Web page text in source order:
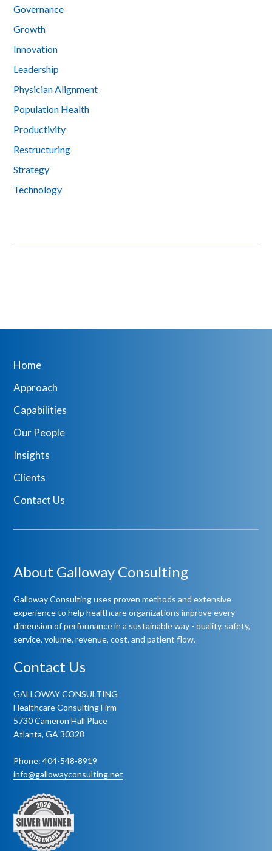
Governance
Growth
Innovation
Leadership
Physician Alignment
Population Health
Productivity
Restructuring
Strategy
Technology
Home
Approach
Capabilities
Our People
Insights
Clients
Contact Us
About Galloway Consulting
Galloway Consulting uses proven methods and extensive
experience to help healthcare organizations improve every
dimension of performance in a sustainable way - quality, safety,
service, volume, revenue, cost, and patient flow.
Contact Us
GALLOWAY CONSULTING
Healthcare Consulting Firm
5730 Cameron Hall Place
Atlanta, GA 30328
Phone: 404-548-8919
info@gallowayconsulting.net